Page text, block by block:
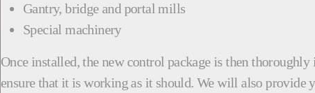
Gantry, bridge and portal mills
Special machinery
Once installed, the new control package is then thoroughly
ensure that it is working as it should. We will also provide